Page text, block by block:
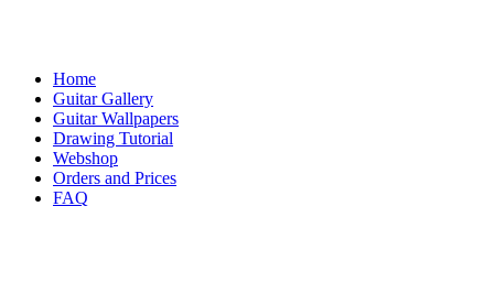
Home
Guitar Gallery
Guitar Wallpapers
Drawing Tutorial
Webshop
Orders and Prices
FAQ